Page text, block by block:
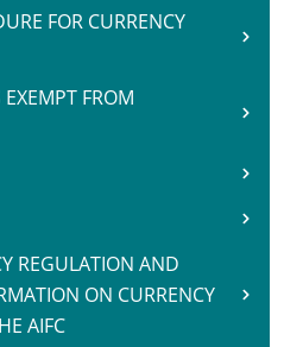
FOR CURRENCY
EXEMPT FROM
REGULATION AND
ON CURRENCY
AIFC